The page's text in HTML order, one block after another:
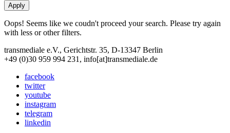
Oops! Seems like we coudn't proceed your search. Please try again
with less or other filters.
transmediale e.V., Gerichtstr. 35, D-13347 Berlin
+49 (0)30 959 994 231, info[at]transmediale.de
facebook
twitter
youtube
instagram
telegram
linkedin